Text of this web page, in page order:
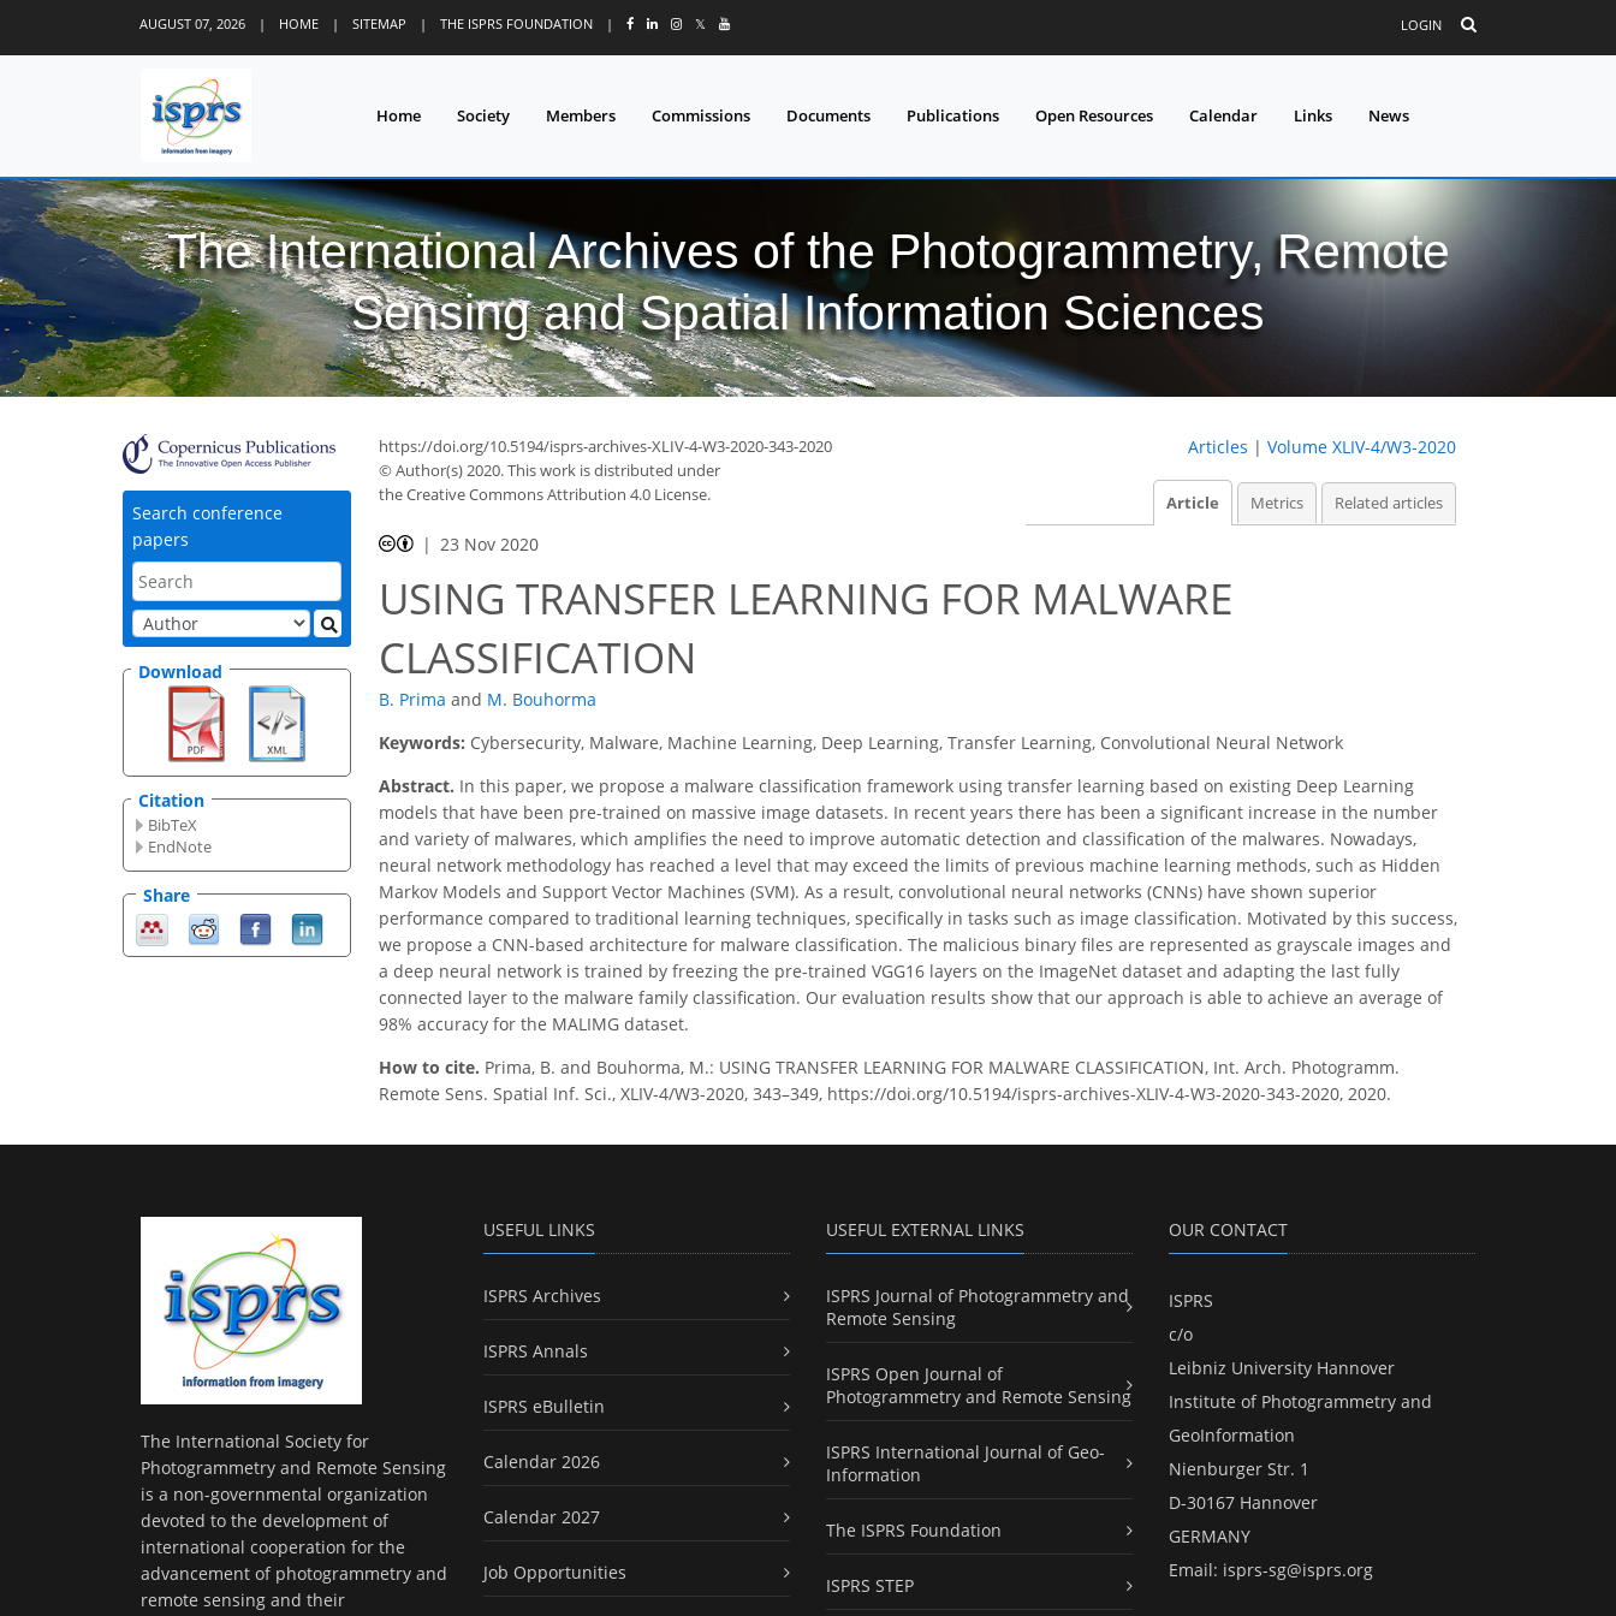
AUGUST 07, 2026 | HOME | SITEMAP | THE ISPRS FOUNDATION | 𝕏 LOGIN
Home Society Members Commissions Documents Publications Open Resources Calendar Links News
The International Archives of the Photogrammetry, Remote
Sensing and Spatial Information Sciences
Search conference
papers
Download
Citation
BibTeX
EndNote
Share
https://doi.org/10.5194/isprs-archives-XLIV-4-W3-2020-343-2020
© Author(s) 2020. This work is distributed under
the Creative Commons Attribution 4.0 License.
Articles | Volume XLIV-4/W3-2020
Article Metrics Related articles
23 Nov 2020
USING TRANSFER LEARNING FOR MALWARE
CLASSIFICATION
B. Prima and M. Bouhorma
Keywords: Cybersecurity, Malware, Machine Learning, Deep Learning, Transfer Learning, Convolutional Neural Network
Abstract. In this paper, we propose a malware classification framework using transfer learning based on existing Deep Learning
models that have been pre-trained on massive image datasets. In recent years there has been a significant increase in the number
and variety of malwares, which amplifies the need to improve automatic detection and classification of the malwares. Nowadays,
neural network methodology has reached a level that may exceed the limits of previous machine learning methods, such as Hidden
Markov Models and Support Vector Machines (SVM). As a result, convolutional neural networks (CNNs) have shown superior
performance compared to traditional learning techniques, specifically in tasks such as image classification. Motivated by this success,
we propose a CNN-based architecture for malware classification. The malicious binary files are represented as grayscale images and
a deep neural network is trained by freezing the pre-trained VGG16 layers on the ImageNet dataset and adapting the last fully
connected layer to the malware family classification. Our evaluation results show that our approach is able to achieve an average of
98% accuracy for the MALIMG dataset.
How to cite. Prima, B. and Bouhorma, M.: USING TRANSFER LEARNING FOR MALWARE CLASSIFICATION, Int. Arch. Photogramm.
Remote Sens. Spatial Inf. Sci., XLIV-4/W3-2020, 343–349, https://doi.org/10.5194/isprs-archives-XLIV-4-W3-2020-343-2020, 2020.
The International Society for
Photogrammetry and Remote Sensing
is a non-governmental organization
devoted to the development of
international cooperation for the
advancement of photogrammetry and
remote sensing and their
USEFUL LINKS
ISPRS Archives
ISPRS Annals
ISPRS eBulletin
Calendar 2026
Calendar 2027
Job Opportunities
USEFUL EXTERNAL LINKS
ISPRS Journal of Photogrammetry and
Remote Sensing
ISPRS Open Journal of
Photogrammetry and Remote Sensing
ISPRS International Journal of Geo-
Information
The ISPRS Foundation
ISPRS STEP
OUR CONTACT
ISPRS
c/o
Leibniz University Hannover
Institute of Photogrammetry and
GeoInformation
Nienburger Str. 1
D-30167 Hannover
GERMANY
Email: isprs-sg@isprs.org